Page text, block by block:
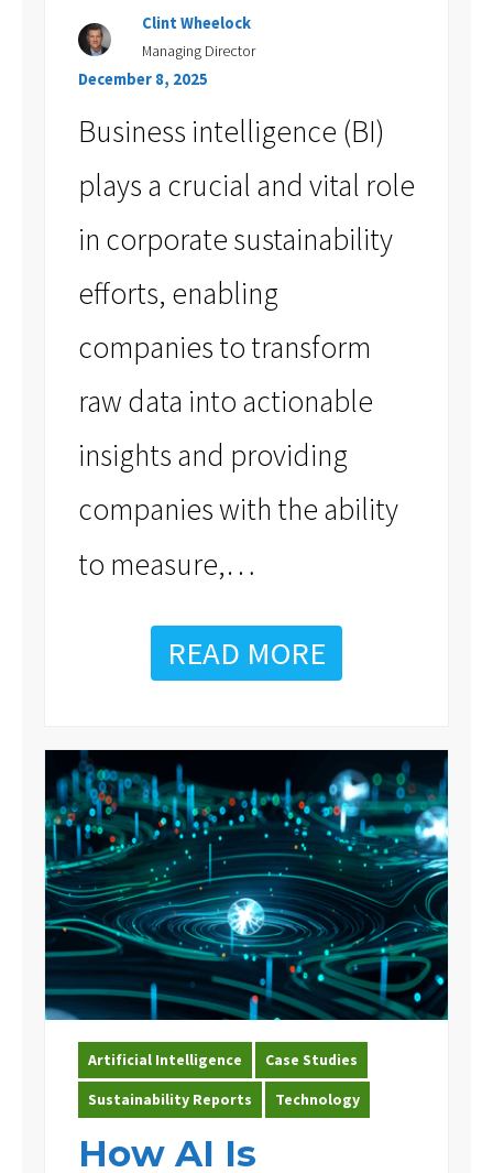
Clint Wheelock
Managing Director
December 8, 2025
Business intelligence (BI)
plays a crucial and vital role
in corporate sustainability
efforts, enabling
companies to transform
raw data into actionable
insights and providing
companies with the ability
to measure,…
READ MORE
Artificial Intelligence
Case Studies
Sustainability Reports
Technology
How AI Is